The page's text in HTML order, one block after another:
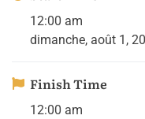
12:00 am
dimanche, août 1,
Finish Time
12:00 am